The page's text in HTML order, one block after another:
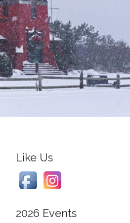
Like Us
2026 Events